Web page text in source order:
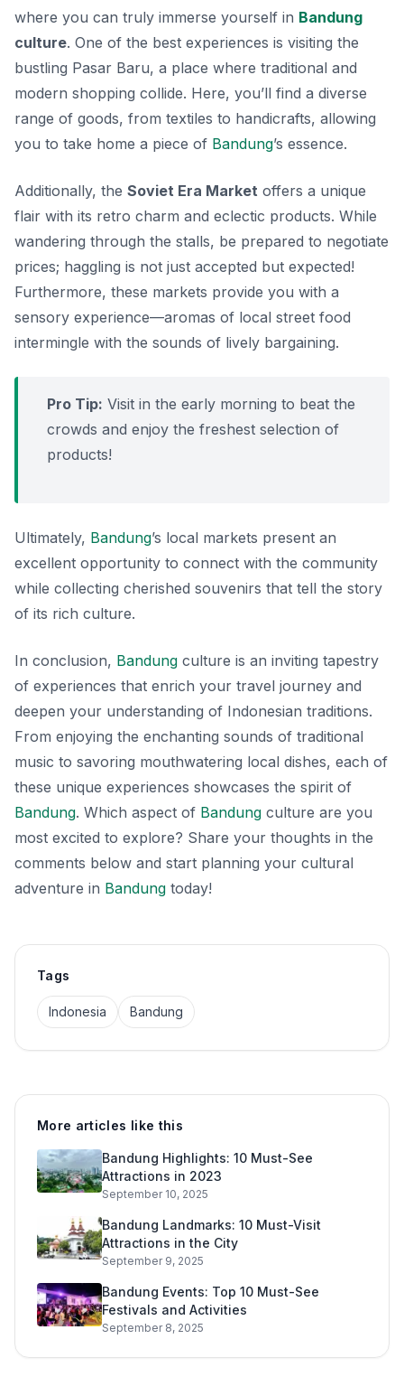
where you can truly immerse yourself in Bandung
culture. One of the best experiences is visiting the
bustling Pasar Baru, a place where traditional and
modern shopping collide. Here, you’ll find a diverse
range of goods, from textiles to handicrafts, allowing
you to take home a piece of Bandung’s essence.
Additionally, the Soviet Era Market offers a unique
flair with its retro charm and eclectic products. While
wandering through the stalls, be prepared to negotiate
prices; haggling is not just accepted but expected!
Furthermore, these markets provide you with a
sensory experience—aromas of local street food
intermingle with the sounds of lively bargaining.
Pro Tip: Visit in the early morning to beat the
crowds and enjoy the freshest selection of
products!
Ultimately, Bandung’s local markets present an
excellent opportunity to connect with the community
while collecting cherished souvenirs that tell the story
of its rich culture.
In conclusion, Bandung culture is an inviting tapestry
of experiences that enrich your travel journey and
deepen your understanding of Indonesian traditions.
From enjoying the enchanting sounds of traditional
music to savoring mouthwatering local dishes, each of
these unique experiences showcases the spirit of
Bandung. Which aspect of Bandung culture are you
most excited to explore? Share your thoughts in the
comments below and start planning your cultural
adventure in Bandung today!
Tags
Indonesia Bandung
More articles like this
Bandung Highlights: 10 Must-See
Attractions in 2023
September 10, 2025
Bandung Landmarks: 10 Must-Visit
Attractions in the City
September 9, 2025
Bandung Events: Top 10 Must-See
Festivals and Activities
September 8, 2025